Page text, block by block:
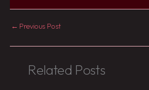
← Previous Post
Related Posts